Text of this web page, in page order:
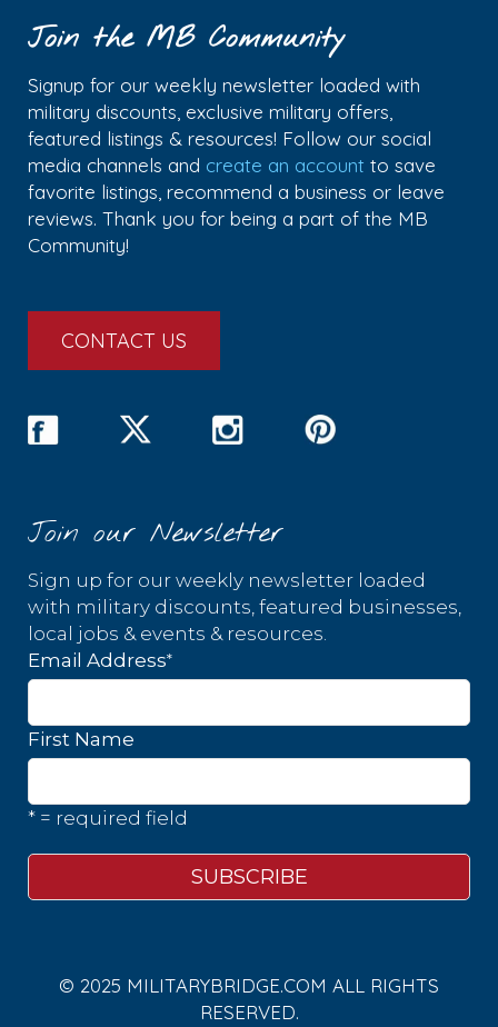
Join the MB Community
Signup for our weekly newsletter loaded with
military discounts, exclusive military offers,
featured listings & resources! Follow our social
media channels and create an account to save
favorite listings, recommend a business or leave
reviews. Thank you for being a part of the MB
Community!
CONTACT US
Join our Newsletter
Sign up for our weekly newsletter loaded
with military discounts, featured businesses,
local jobs & events & resources.
Email Address*
First Name
* = required field
© 2025 MILITARYBRIDGE.COM ALL RIGHTS
RESERVED.